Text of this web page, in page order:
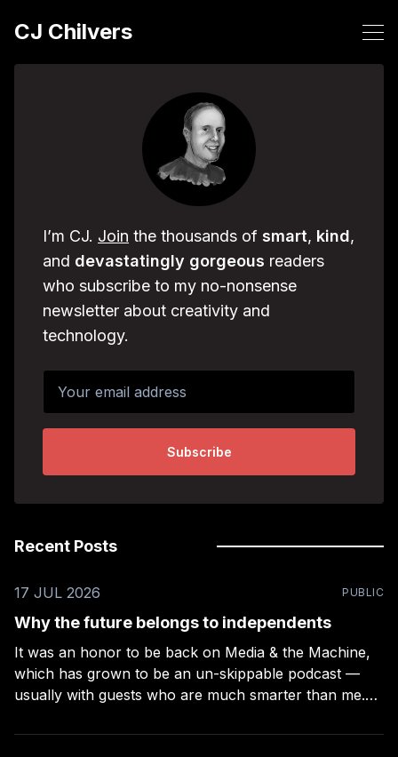
CJ Chilvers
I’m CJ. Join the thousands of smart, kind,
and devastatingly gorgeous readers
who subscribe to my no-nonsense
newsletter about creativity and
technology.
Subscribe
Recent Posts
17 JUL 2026 PUBLIC
Why the future belongs to independents
It was an honor to be back on Media & the Machine,
which has grown to be an un-skippable podcast —
usually with guests who are much smarter than me.
more than any other podcast I’ve been on (even